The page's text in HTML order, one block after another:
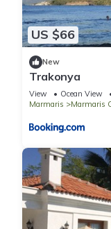
US $66
New
Trakonya
View Ocean View
Marmaris
Marmaris